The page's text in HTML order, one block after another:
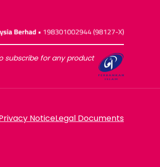
subscribe for any product
NoticeLegal Documents